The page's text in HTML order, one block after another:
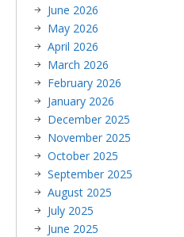
June 2026
May 2026
April 2026
March 2026
February 2026
January 2026
December 2025
November 2025
October 2025
September 2025
August 2025
July 2025
June 2025